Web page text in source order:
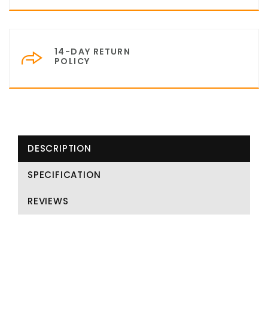
14-DAY RETURN
POLICY
DESCRIPTION
SPECIFICATION
REVIEWS